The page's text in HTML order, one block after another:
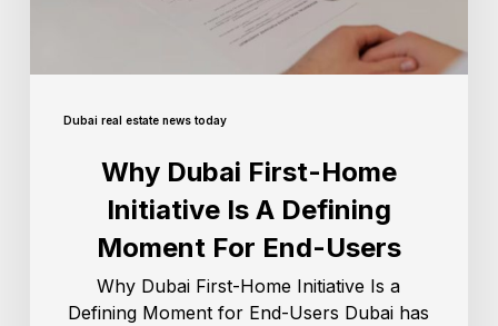
Dubai real estate news today
Why Dubai First-Home
Initiative Is A Defining
Moment For End-Users
Why Dubai First-Home Initiative Is a
Defining Moment for End-Users Dubai has